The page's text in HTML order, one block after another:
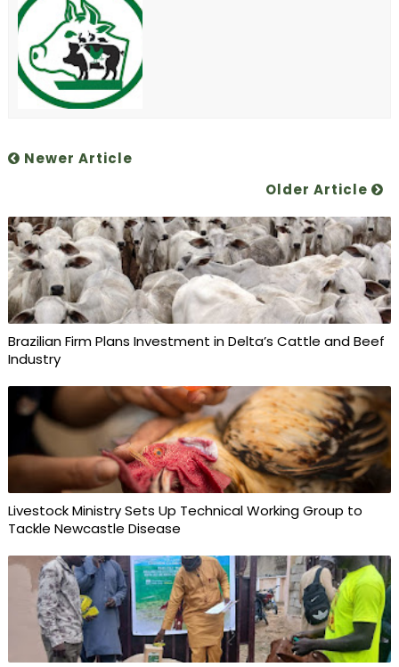
Newer Article
Older Article
Brazilian Firm Plans Investment in Delta’s Cattle and Beef
Industry
Livestock Ministry Sets Up Technical Working Group to
Tackle Newcastle Disease